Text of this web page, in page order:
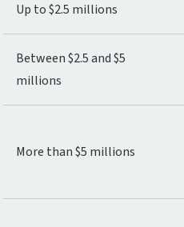
Up to $2.5 millions
Between $2.5 and $5
millions
More than $5 millions